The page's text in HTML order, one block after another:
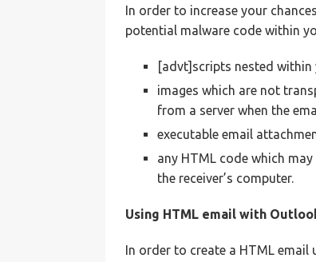
In order to increase your
potential malware code within
[advt]scripts nested within
images which are not
from a server when the
executable email
any HTML code which
the receiver’s computer.
Using HTML email with
In order to create a HTML